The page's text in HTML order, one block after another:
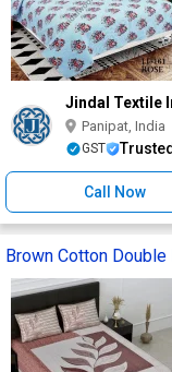
Jindal Textile
Panipat, India
GST Trusted
Call Now
Brown Cotton Double